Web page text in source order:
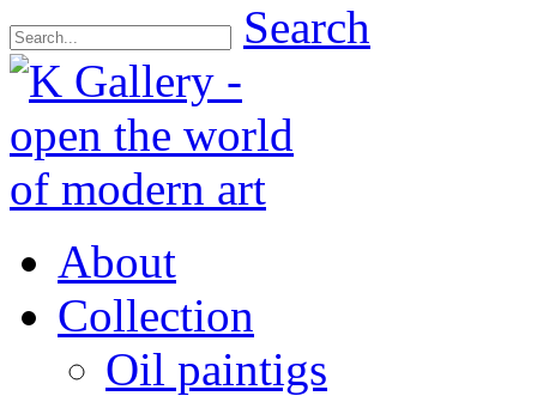
Search
About
Collection
Oil paintigs